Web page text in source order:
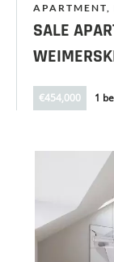
APARTMENT,
SALE
€454,000 1